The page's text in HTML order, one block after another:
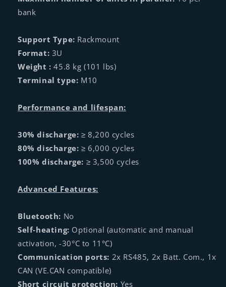
bank
Support Type: Rackmount
Format: 3U
Weight :45.8 kg (101 lbs)
Terminal type: M10
Performance and lifespan:
30% discharge: ≥ 8,200 cycles
80% discharge: ≥ 6,000 cycles
100% discharge: ≥ 3,500 cycles
Advanced Features:
Bluetooth: No
Self-heating: Optional (automatic and manual
activation, -30°C to 11°C)
Communication ports: 2x RS485, 2x Batt. Com., 1x
CAN (VE.CAN compatible)
Short circuit protection: Yes